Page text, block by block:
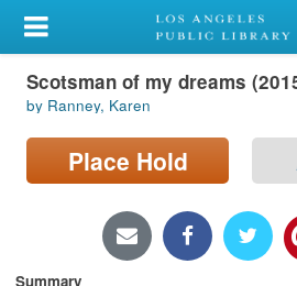
My Account
Library Card
Sign In
Locations/Hours (external
page)
Scotsman of my dreams
by Ranney, Karen
Place Hold
Summary